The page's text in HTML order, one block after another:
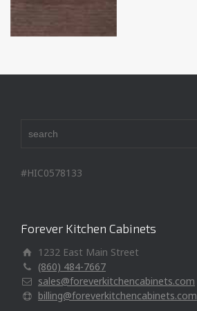
#HIC0578133
Forever Kitchen Cabinets
1232 East Main Street
(860) 484-7667
sales@foreverkitchencabinets.com
billing@foreverkitchencabinets.com